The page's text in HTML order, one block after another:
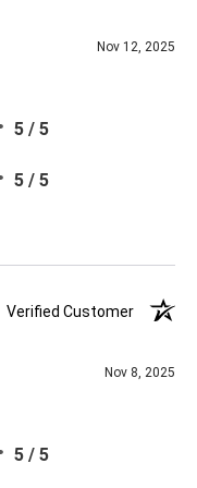
White Glove
Nov 12, 2025
5 / 5
5 / 5
Verified Customer
Nov 8, 2025
5 / 5